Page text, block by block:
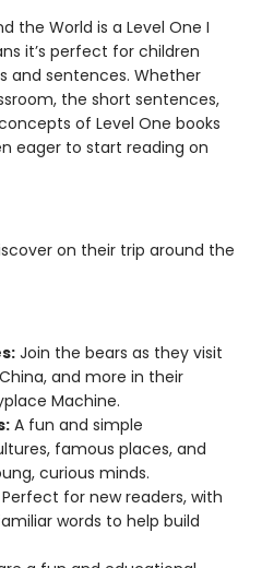
the World is a Level One I
it’s perfect for children
and sentences. Whether
the short sentences,
of Level One books
eager to start reading on
on their trip around the
Join the bears as they visit
and more in their
Machine.
A fun and simple
famous places, and
curious minds.
Perfect for new readers, with
words to help build